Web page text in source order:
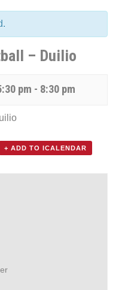
– Duilio
pm - 8:30 pm
+ ADD TO ICALENDAR